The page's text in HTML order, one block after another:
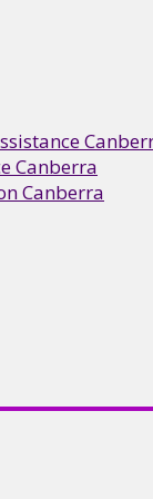
Canberra
Canberra